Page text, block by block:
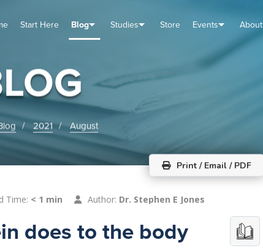
Start Here Blog Studies Store Events About
2021 August
Print / Email / PDF
Time: < 1 min Author: Dr. Stephen E Jones
does to the body